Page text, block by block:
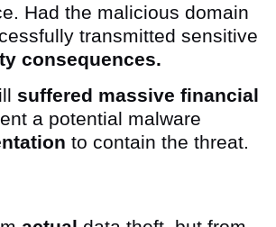
Had the malicious domain
transmitted sensitive
consequences.
suffered massive financial
a potential malware
to contain the threat.